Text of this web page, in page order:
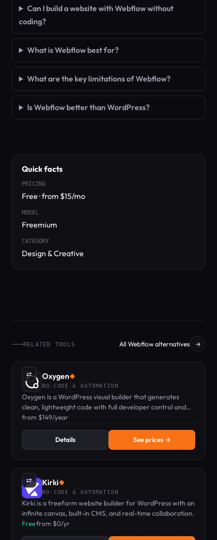
Can I build a website with Webflow without
coding?
What is Webflow best for?
What are the key limitations of Webflow?
Is Webflow better than WordPress?
Quick facts
PRICING
Free · from $15/mo
MODEL
Freemium
CATEGORY
Design & Creative
RELATED TOOLS All Webflow alternatives →
⇄ Oxygen◆
NO-CODE & AUTOMATION
Oxygen is a WordPress visual builder that generates
clean, lightweight code with full developer control and
zero bloat.
from $149/year
Details See prices →
⇄ Kirki◆
NO-CODE & AUTOMATION
Kirki is a freeform website builder for WordPress with an
infinite canvas, built-in CMS, and real-time collaboration.
Free·from $0/yr